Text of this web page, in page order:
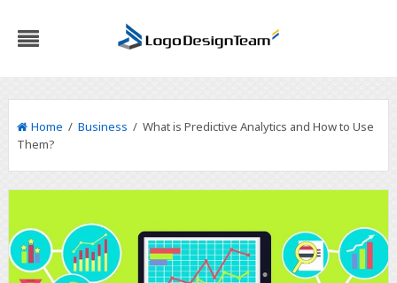
Home / Business / What is Predictive Analytics and How to Use
Them?